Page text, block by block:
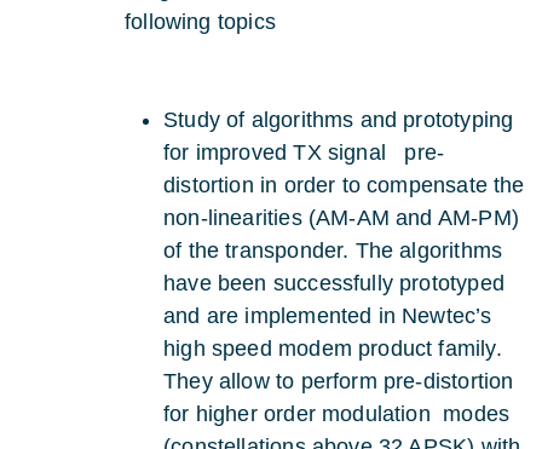
following topics
Study of algorithms and prototyping
for improved TX signal pre-
distortion in order to compensate the
non-linearities (AM-AM and AM-PM)
of the transponder. The algorithms
have been successfully prototyped
and are implemented in Newtec’s
high speed modem product family.
They allow to perform pre-distortion
for higher order modulation modes